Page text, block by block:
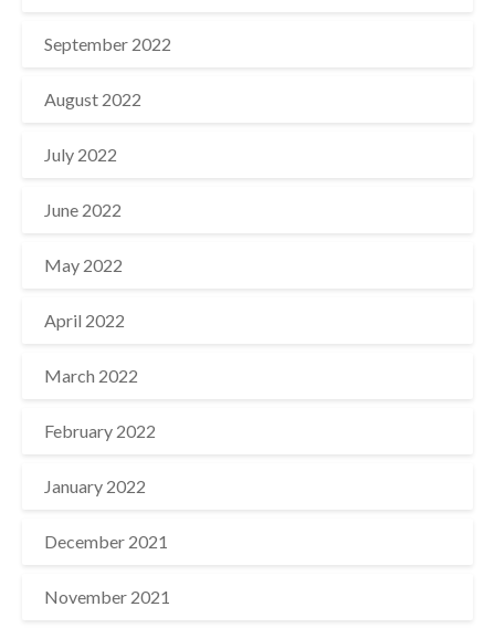
September 2022
August 2022
July 2022
June 2022
May 2022
April 2022
March 2022
February 2022
January 2022
December 2021
November 2021